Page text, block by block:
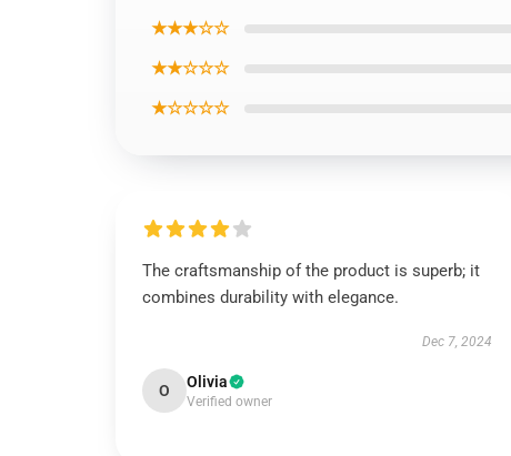
★★★☆☆
★★☆☆☆
★☆☆☆☆
The craftsmanship of the product is superb; it
combines durability with elegance.
Dec 7, 2024
O Olivia
Verified owner